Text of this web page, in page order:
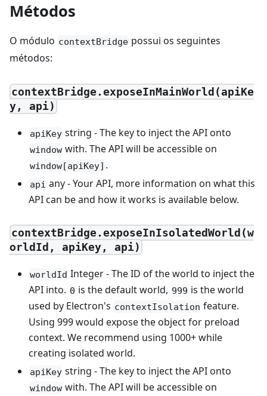
Métodos
O módulo contextBridge possui os seguintes
métodos:
contextBridge.exposeInMainWorld(apiKe
y, api)
apiKey string - The key to inject the API onto
window with. The API will be accessible on
window[apiKey] .
api any - Your API, more information on what this
API can be and how it works is available below.
contextBridge.exposeInIsolatedWorld(w
orldId, apiKey, api)
worldId Integer - The ID of the world to inject the
API into. 0 is the default world, 999 is the world
used by Electron's contextIsolation feature.
Using 999 would expose the object for preload
context. We recommend using 1000+ while
creating isolated world.
apiKey string - The key to inject the API onto
window with. The API will be accessible on